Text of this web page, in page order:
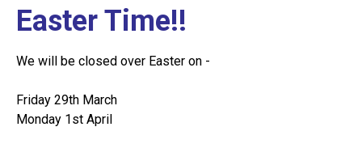
Easter Time!!
We will be closed over Easter on -
Friday 29th March
Monday 1st April